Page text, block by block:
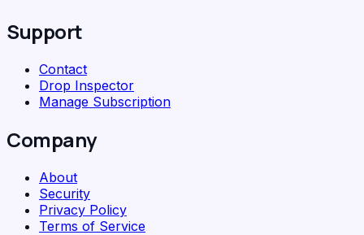
Support
Contact
Drop Inspector
Manage Subscription
Company
About
Security
Privacy Policy
Terms of Service